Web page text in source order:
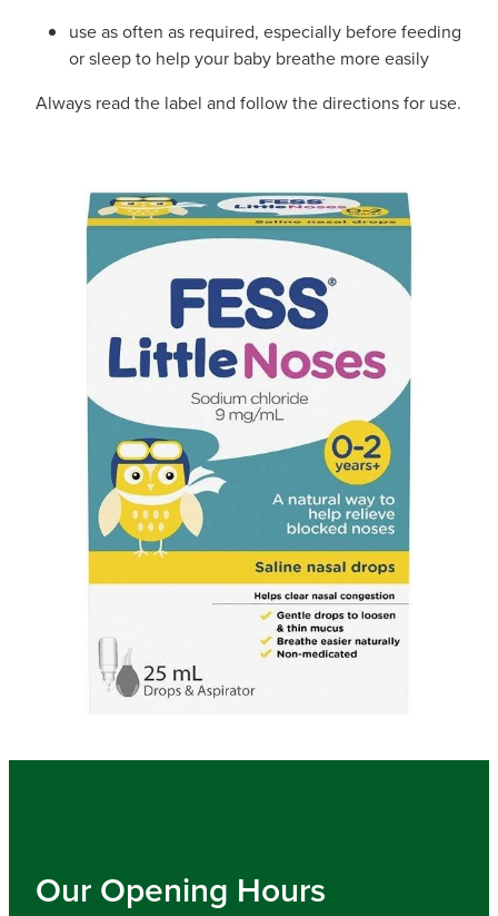
use as often as required, especially before feeding
or sleep to help your baby breathe more easily
Always read the label and follow the directions for use.
Our Opening Hours